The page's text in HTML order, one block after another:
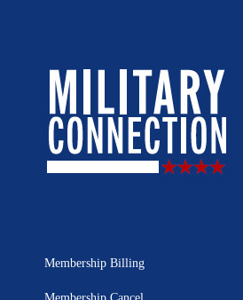
Membership Billing